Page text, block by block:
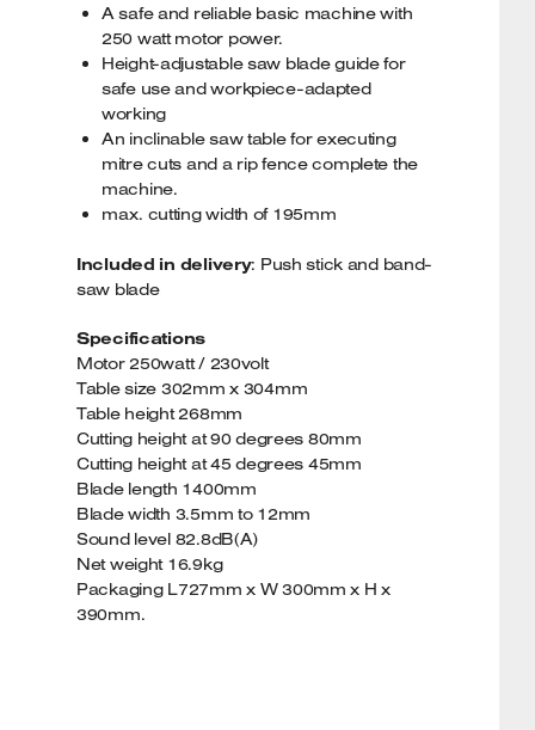
A safe and reliable basic machine with
250 watt motor power.
Height-adjustable saw blade guide for
safe use and workpiece-adapted
working
An inclinable saw table for executing
mitre cuts and a rip fence complete the
machine.
max. cutting width of 195mm
Included in delivery: Push stick and band-
saw blade
Specifications
Motor 250watt / 230volt
Table size 302mm x 304mm
Table height 268mm
Cutting height at 90 degrees 80mm
Cutting height at 45 degrees 45mm
Blade length 1400mm
Blade width 3.5mm to 12mm
Sound level 82.8dB(A)
Net weight 16.9kg
Packaging L727mm x W 300mm x H x
390mm.